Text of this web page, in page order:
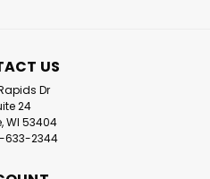
US
Dr
24
WI 53404
633-2344